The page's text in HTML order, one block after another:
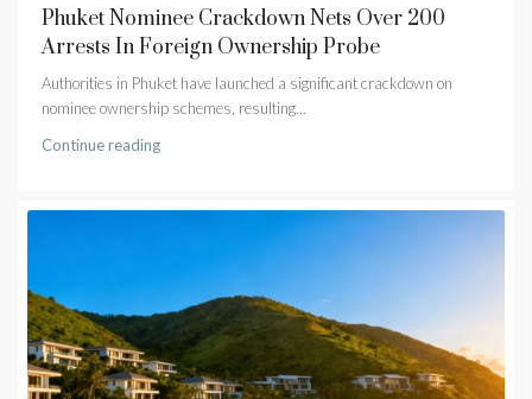
Phuket Nominee Crackdown Nets Over 200
Arrests In Foreign Ownership Probe
Authorities in Phuket have launched a significant crackdown on
nominee ownership schemes, resulting...
Continue reading